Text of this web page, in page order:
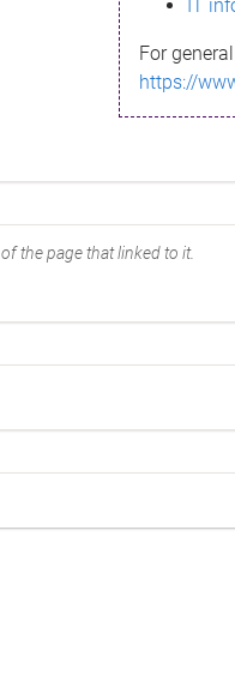
IT
For
https://
the page that linked to it.